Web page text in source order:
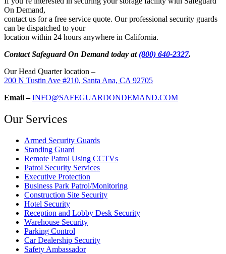
On Demand,
contact us for a free service quote. Our professional security guards
can be dispatched to your
location within 24 hours anywhere in California.
Contact Safeguard On Demand today at(800) 640-2327.
Our Head Quarter location –
200 N Tustin Ave #210, Santa Ana, CA 92705
Email – INFO@SAFEGUARDONDEMAND.COM
Our Services
Armed Security Guards
Standing Guard
Remote Patrol Using CCTVs
Patrol Security Services
Executive Protection
Business Park Patrol/Monitoring
Construction Site Security
Hotel Security
Reception and Lobby Desk Security
Warehouse Security
Parking Control
Car Dealership Security
Safety Ambassador